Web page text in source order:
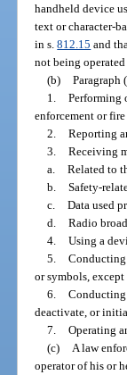
handheld device
text or character-
in s.812.15 and
not being
(b) Paragraph
1. Performing
enforcement or
2. Reporting
3. Receiving
a. Related to
b. Safety-
c. Data used
d. Radio
4. Using a
5. Conducting
or symbols,
6. Conducting
deactivate, or
7. Operating
(c)
A law
operator of his or